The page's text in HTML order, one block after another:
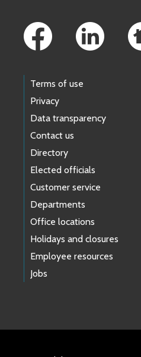
Terms of use
Privacy
Data transparency
Contact us
Directory
Elected officials
Customer service
Departments
Office locations
Holidays and closures
Employee resources
Jobs